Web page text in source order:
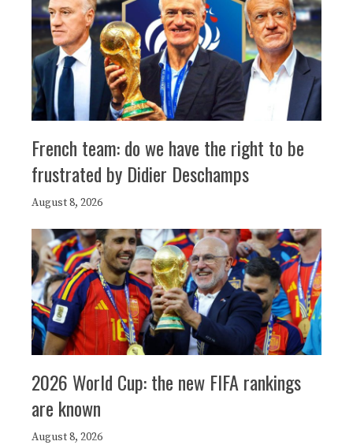
French team: do we have the right to be
frustrated by Didier Deschamps
August 8, 2026
2026 World Cup: the new FIFA rankings
are known
August 8, 2026